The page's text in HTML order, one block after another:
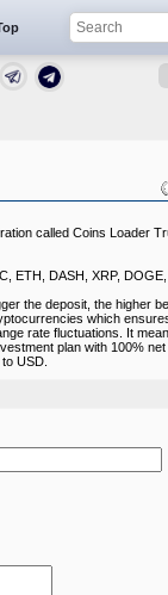
called Coins Loader
ETH, DASH, XRP,
the deposit, the higher
which
rate fluctuations. It
plan with 100%
USD.